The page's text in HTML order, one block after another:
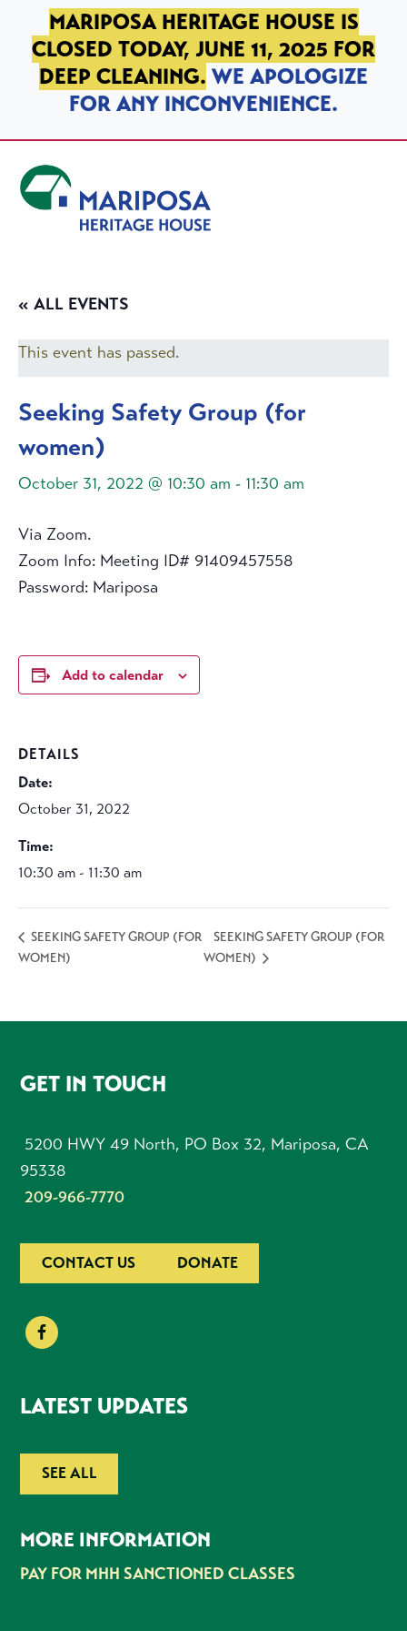
SKIP TO PRIMARY NAVIGATION
SKIP TO MAIN CONTENT
SKIP TO FOOTER
MARIPOSA HERITAGE HOUSE IS
CLOSED TODAY, JUNE 11, 2025 FOR
DEEP CLEANING. WE APOLOGIZE
FOR ANY INCONVENIENCE.
« ALL EVENTS
This event has passed.
Seeking Safety Group (for
women)
October 31, 2022 @ 10:30 am - 11:30 am
Via Zoom.
Zoom Info: Meeting ID# 91409457558
Password: Mariposa
Add to calendar
DETAILS
Date:
October 31, 2022
Time:
10:30 am - 11:30 am
SEEKING SAFETY GROUP (FOR
WOMEN)
SEEKING SAFETY GROUP (FOR
WOMEN)
FOOTER
GET IN TOUCH
5200 HWY 49 North, PO Box 32, Mariposa, CA
95338
209-966-7770
CONTACT US DONATE
LATEST UPDATES
SEE ALL
MORE INFORMATION
PAY FOR MHH SANCTIONED CLASSES